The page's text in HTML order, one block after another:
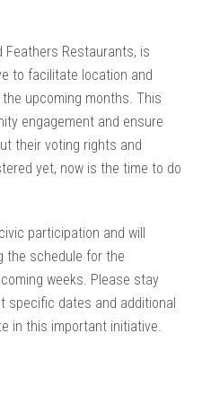
Feathers Restaurants, is
to facilitate location and
upcoming months. This
engagement and ensure
their voting rights and
yet, now is the time to do
participation and will
the schedule for the
weeks. Please stay
specific dates and additional
in this important initiative.